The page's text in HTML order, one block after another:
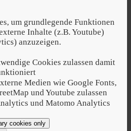
um grundlegende Funktionen
Inhalte (z.B. Youtube)
anzuzeigen.
Cookies zulassen damit
Medien wie Google Fonts,
und Youtube zulassen
und Matomo Analytics